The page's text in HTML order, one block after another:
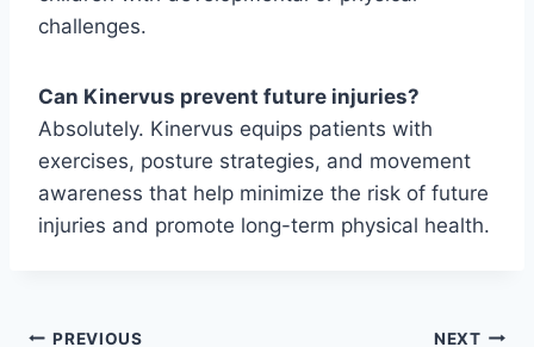
challenges.
Can Kinervus prevent future injuries?
Absolutely. Kinervus equips patients with
exercises, posture strategies, and movement
awareness that help minimize the risk of future
injuries and promote long-term physical health.
PREVIOUS NEXT